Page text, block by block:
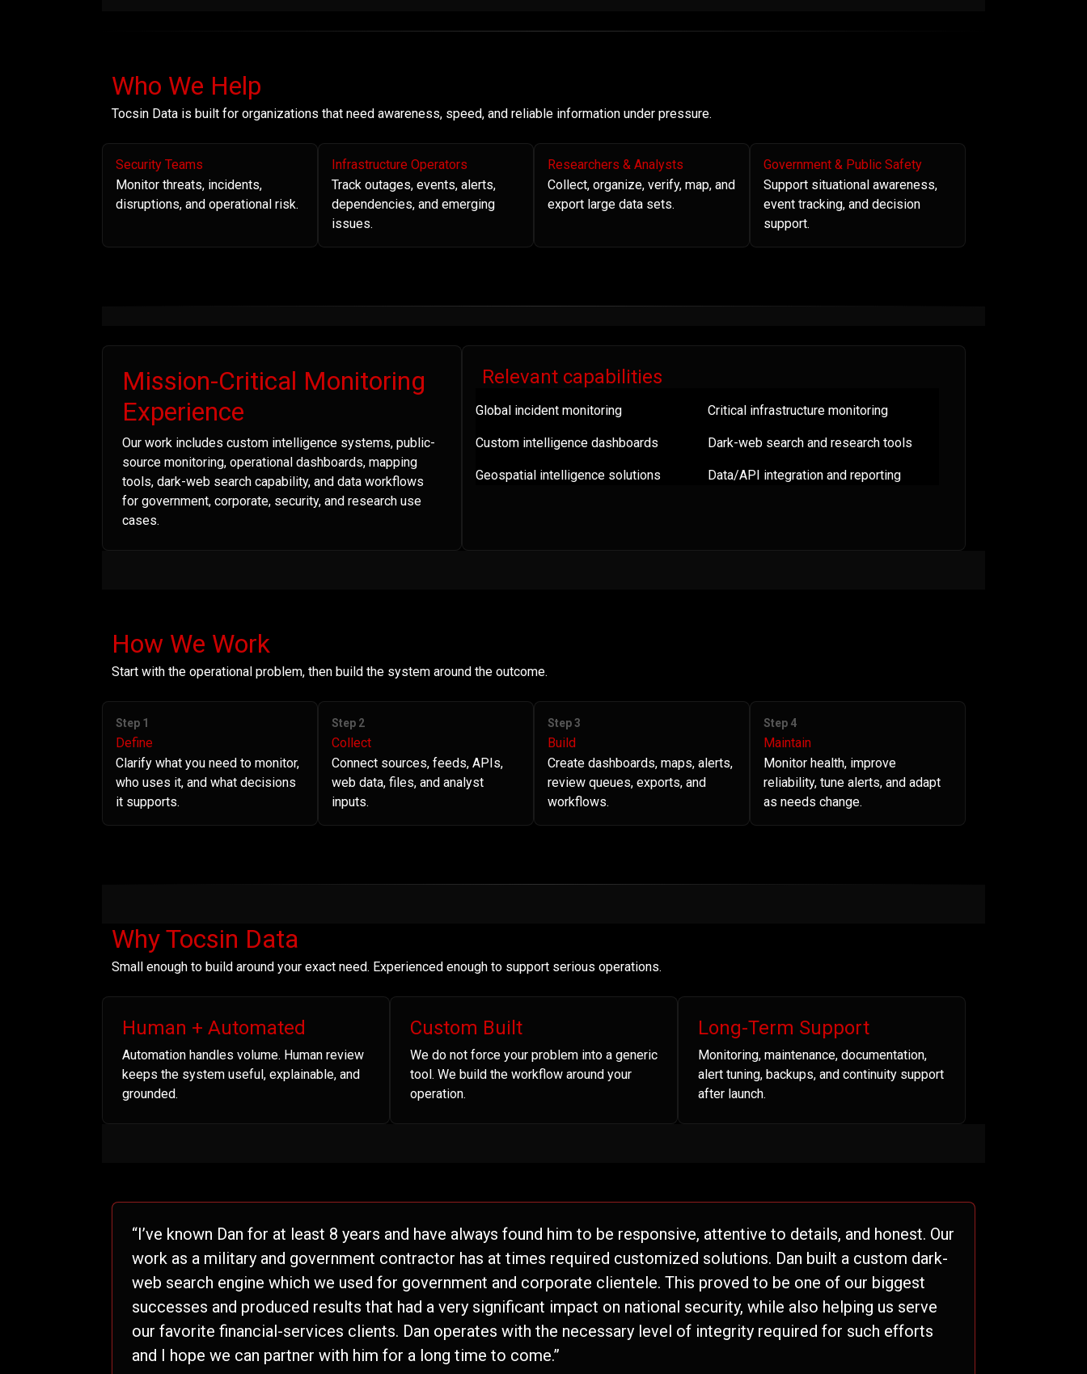
Who We Help
Tocsin Data is built for organizations that need awareness, speed, and reliable information under pressure.
Security Teams
Monitor threats, incidents,
disruptions, and operational risk.
Infrastructure Operators
Track outages, events, alerts,
dependencies, and emerging
issues.
Researchers & Analysts
Collect, organize, verify, map, and
export large data sets.
Government & Public Safety
Support situational awareness,
event tracking, and decision
support.
Mission-Critical Monitoring
Experience
Our work includes custom intelligence systems, public-
source monitoring, operational dashboards, mapping
tools, dark-web search capability, and data workflows
for government, corporate, security, and research use
cases.
Relevant capabilities
Global incident monitoring Critical infrastructure monitoring
Custom intelligence dashboards Dark-web search and research tools
Geospatial intelligence solutions Data/API integration and reporting
How We Work
Start with the operational problem, then build the system around the outcome.
Step 1
Define
Clarify what you need to monitor,
who uses it, and what decisions
it supports.
Step 2
Collect
Connect sources, feeds, APIs,
web data, files, and analyst
inputs.
Step 3
Build
Create dashboards, maps, alerts,
review queues, exports, and
workflows.
Step 4
Maintain
Monitor health, improve
reliability, tune alerts, and adapt
as needs change.
Why Tocsin Data
Small enough to build around your exact need. Experienced enough to support serious operations.
Human + Automated
Automation handles volume. Human review
keeps the system useful, explainable, and
grounded.
Custom Built
We do not force your problem into a generic
tool. We build the workflow around your
operation.
Long-Term Support
Monitoring, maintenance, documentation,
alert tuning, backups, and continuity support
after launch.
“I’ve known Dan for at least 8 years and have always found him to be responsive, attentive to details, and honest. Our
work as a military and government contractor has at times required customized solutions. Dan built a custom dark-
web search engine which we used for government and corporate clientele. This proved to be one of our biggest
successes and produced results that had a very significant impact on national security, while also helping us serve
our favorite financial-services clients. Dan operates with the necessary level of integrity required for such efforts
and I hope we can partner with him for a long time to come.”